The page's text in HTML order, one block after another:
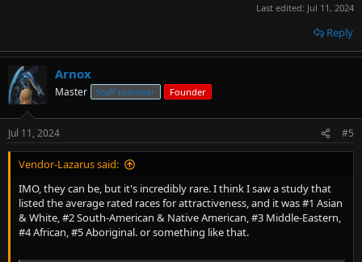
Last edited: Jul 11, 2024
Reply
Arnox
Master Staff member Founder
Jul 11, 2024 #5
Vendor-Lazarus said:
IMO, they can be, but it's incredibly rare. I think I saw a study that
listed the average rated races for attractiveness, and it was #1 Asian
& White, #2 South-American & Native American, #3 Middle-Eastern,
#4 African, #5 Aboriginal. or something like that.